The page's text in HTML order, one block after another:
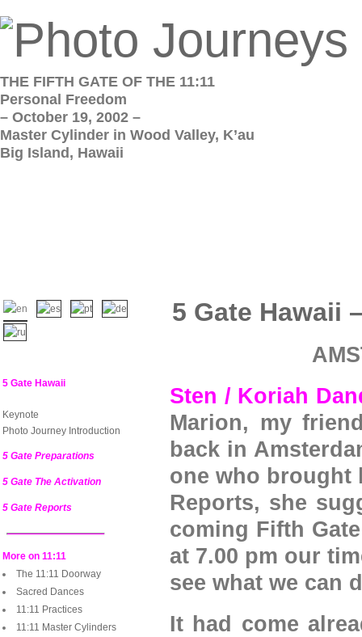
THE FIFTH GATE OF THE 11:11
Personal Freedom
– October 19, 2002 –
Master Cylinder in Wood Valley, K’au
Big Island, Hawaii
5 Gate Hawaii
Sten / Koriah
Marion, my
back in
one who brought
Reports, she
coming Fifth
at 7.00 pm our
see what we can
It had come
5 Gate Hawaii
Keynote
Photo Journey Introduction
5 Gate Preparations
5 Gate The Activation
5 Gate Reports
More on 11:11
The 11:11 Doorway
Sacred Dances
11:11 Practices
11:11 Master Cylinders